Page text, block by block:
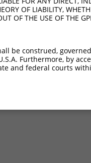
pLX_304
pLX_317
OF LIABILITY,
OF THE USE OF THE
be construed,
Furthermore, by
and federal courts
|Broad Home